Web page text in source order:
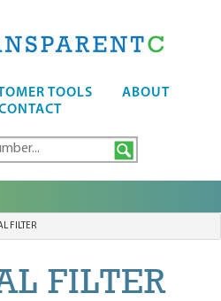
TOOLS
ABOUT
FILTER
FILTER